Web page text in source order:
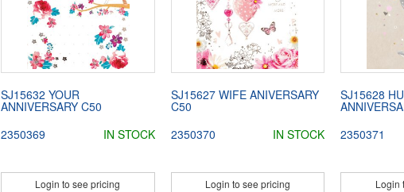
SJ15632 YOUR
ANNIVERSARY C50
2350369
IN STOCK
Login to see pricing
SJ15627 WIFE ANIVERSARY
C50
2350370
IN STOCK
Login to see pricing
SJ15628
2350371
Login